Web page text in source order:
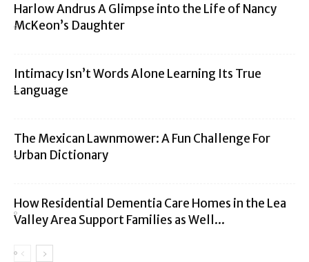
Harlow Andrus A Glimpse into the Life of Nancy
McKeon’s Daughter
Intimacy Isn’t Words Alone Learning Its True
Language
The Mexican Lawnmower: A Fun Challenge For
Urban Dictionary
How Residential Dementia Care Homes in the Lea
Valley Area Support Families as Well...